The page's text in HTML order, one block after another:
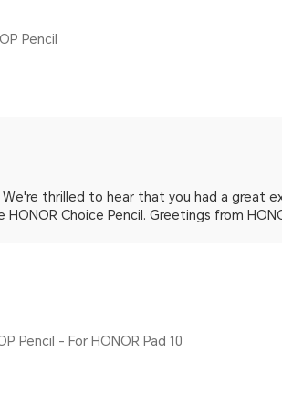
Pencil
We're thrilled to hear that you had a great
Choice Pencil. Greetings from
Pencil - For HONOR Pad 10